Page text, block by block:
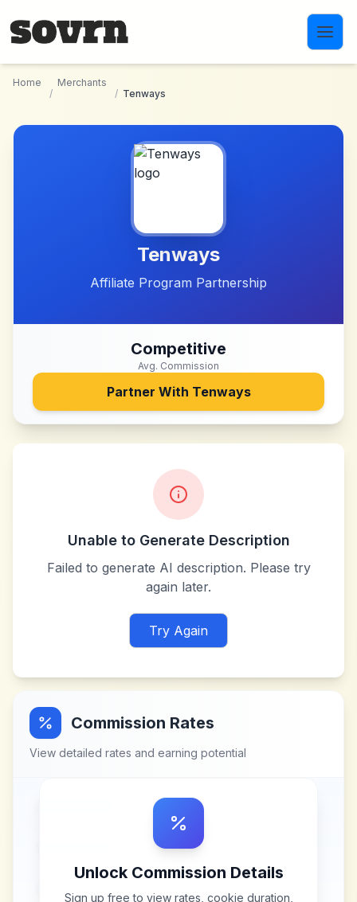
Home
/
Merchants
/ Tenways
Tenways
Affiliate Program Partnership
Competitive
Avg. Commission
Partner With Tenways
Unable to Generate Description
Failed to generate AI description. Please try
again later.
Try Again
Commission Rates
View detailed rates and earning potential
Unlock Commission Details
Sign up free to view rates, cookie duration,